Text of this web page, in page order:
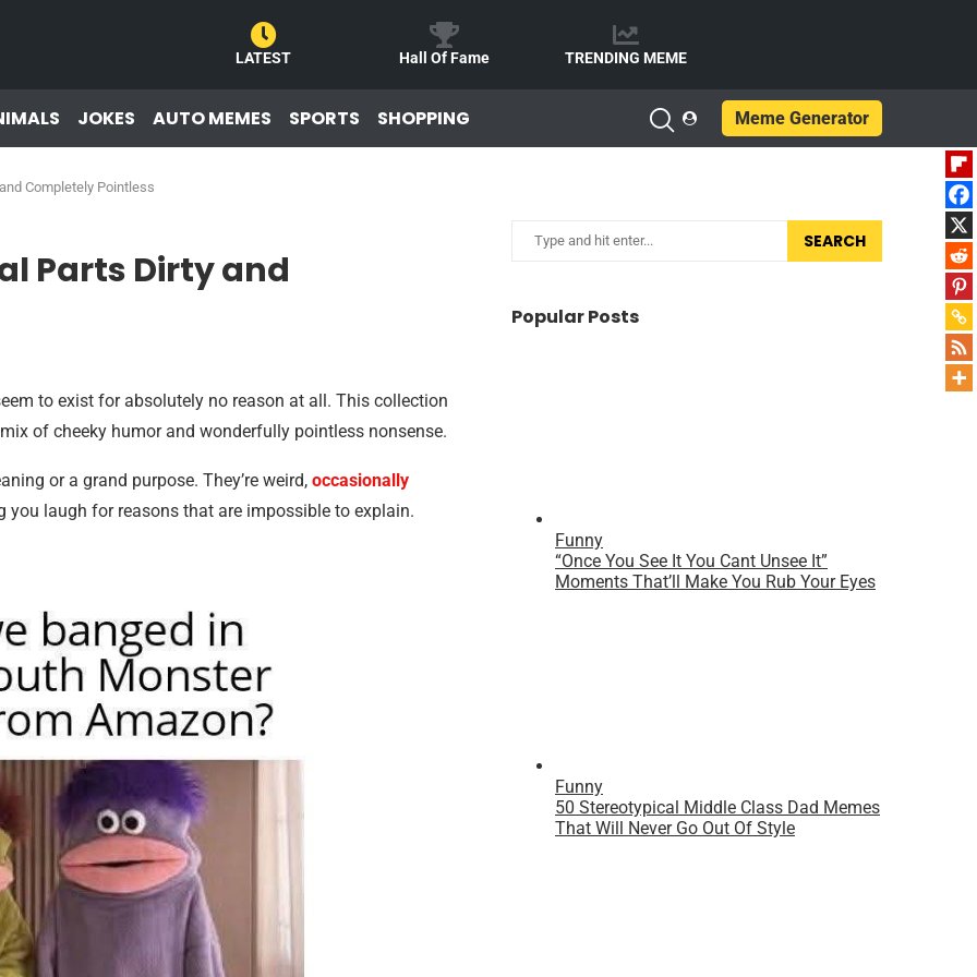
LATEST Hall Of Fame TRENDING MEME
JOKES AUTO MEMES SPORTS SHOPPING Meme Generator
Completely Pointless
Parts Dirty and
to exist for absolutely no reason at all. This collection
of cheeky humor and wonderfully pointless nonsense.
or a grand purpose. They’re weird, occasionally
laugh for reasons that are impossible to explain.
SEARCH
Popular Posts